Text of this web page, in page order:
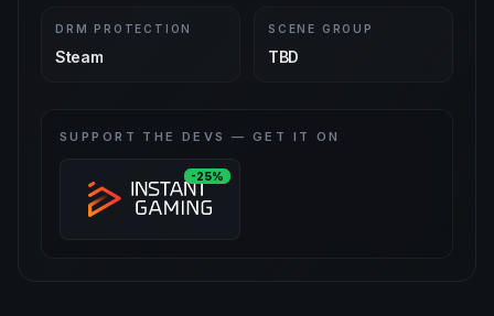
DRM PROTECTION
Steam
SCENE GROUP
TBD
SUPPORT THE DEVS — GET IT ON
-25%